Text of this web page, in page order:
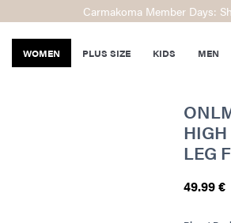
Carmakoma Member Days:
WOMEN PLUS SIZE KIDS MEN
LEG
49.99 €